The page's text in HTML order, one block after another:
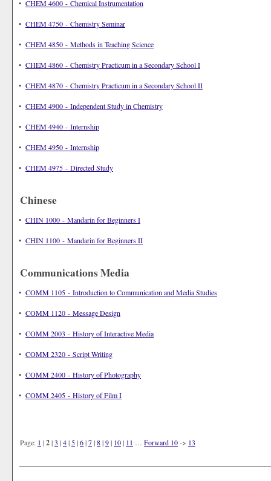
• CHEM 4600 - Chemical Instrumentation
• CHEM 4750 - Chemistry Seminar
• CHEM 4850 - Methods in Teaching Science
• CHEM 4860 - Chemistry Practicum in a Secondary School I
• CHEM 4870 - Chemistry Practicum in a Secondary School II
• CHEM 4900 - Independent Study in Chemistry
• CHEM 4940 - Internship
• CHEM 4950 - Internship
• CHEM 4975 - Directed Study
Chinese
• CHIN 1000 - Mandarin for Beginners I
• CHIN 1100 - Mandarin for Beginners II
Communications Media
• COMM 1105 - Introduction to Communication and Media Studies
• COMM 1120 - Message Design
• COMM 2003 - History of Interactive Media
• COMM 2320 - Script Writing
• COMM 2400 - History of Photography
• COMM 2405 - History of Film I
Page: 1 |2|3 |4| 5|6|7|8|9| 10| 11 Forward 10-> 13